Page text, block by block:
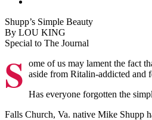
Shupp’s Simple Beauty
By LOU KING
Special to The Journal
S ome of us may lament the fact
aside from Ritalin-addicted and
Has everyone forgotten the
Falls Church, Va. native Mike Shupp